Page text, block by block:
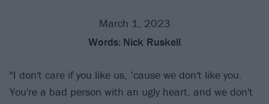
March 1, 2023
Words: Nick Ruskell
"I don't care if you like us, ’cause we don't like you.
You're a bad person with an ugly heart, and we don't